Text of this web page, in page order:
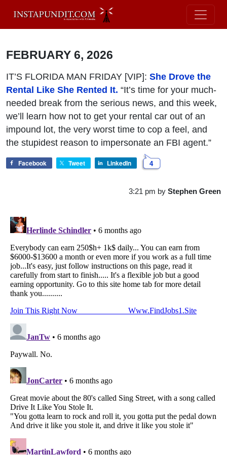
FEBRUARY 6, 2026
IT’S FLORIDA MAN FRIDAY [VIP]: She Drove the
Rental Like She Rented It. “It’s time for your much-
needed break from the serious news, and this week,
we’ll learn how not to get your rental car out of an
impound lot, the very worst time to cop a feel, and
the stupidest reason to impersonate an FBI agent.”
Facebook Tweet LinkedIn 4
3:21 pm by Stephen Green